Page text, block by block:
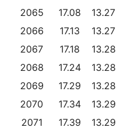
2065 17.08 13.27
2066
17.13 13.27
2067
17.18 13.28
2068
17.24 13.28
2069
17.29 13.28
2070
17.34 13.29
2071
17.39 13.29